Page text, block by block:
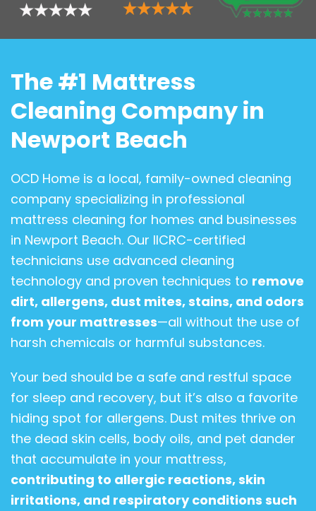
The #1 Mattress
Cleaning Company in
Newport Beach
OCD Home is a local, family-owned cleaning
company specializing in professional
mattress cleaning for homes and businesses
in Newport Beach. Our IICRC-certified
technicians use advanced cleaning
technology and proven techniques to remove
dirt, allergens, dust mites, stains, and odors
from your mattresses—all without the use of
harsh chemicals or harmful substances.
Your bed should be a safe and restful space
for sleep and recovery, but it’s also a favorite
hiding spot for allergens. Dust mites thrive on
the dead skin cells, body oils, and pet dander
that accumulate in your mattress,
contributing to allergic reactions, skin
irritations, and respiratory conditions such